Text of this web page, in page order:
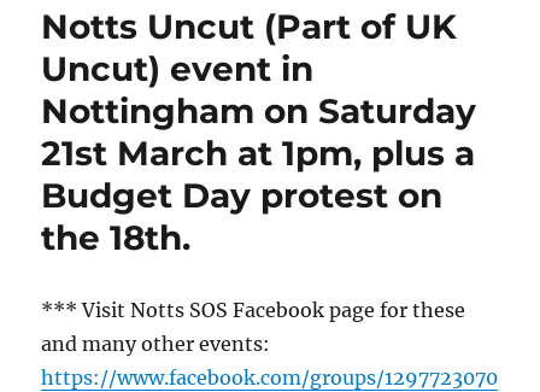
Notts Uncut (Part of UK
Uncut) event in
Nottingham on Saturday
21st March at 1pm, plus a
Budget Day protest on
the 18th.
*** Visit Notts SOS Facebook page for these
and many other events:
https://www.facebook.com/groups/1297723070